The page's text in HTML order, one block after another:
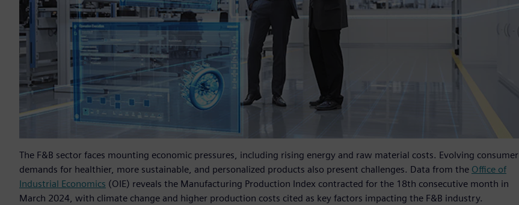
The F&B sector faces mounting economic pressures, including rising energy and raw material costs. Evolving consumer
demands for healthier, more sustainable, and personalized products also present challenges. Data from the Office of
Industrial Economics (OIE) reveals the Manufacturing Production Index contracted for the 18th consecutive month in
March 2024, with climate change and higher production costs cited as key factors impacting the F&B industry.